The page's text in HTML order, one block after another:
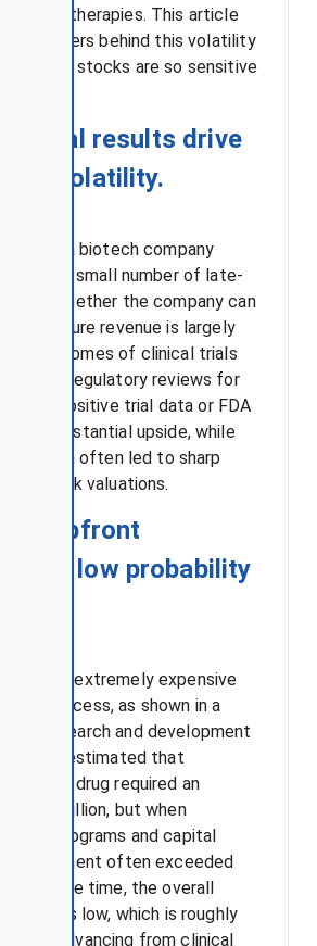
therapies. This article
key drivers behind this volatility
biotech stocks are so sensitive
trial results drive
volatility.
of a biotech company
on a small number of late-
drugs. Whether the company can
future revenue is largely
the outcomes of clinical trials
of FDA regulatory reviews for
Positive trial data or FDA
substantial upside, while
rejection often led to sharp
stock valuations.
upfront
and low probability
is an extremely expensive
process, as shown in a
U.S. research and development
analysis estimated that
new drug required an
$170 million, but when
failed programs and capital
investment often exceeded
the same time, the overall
is low, which is roughly
drugs advancing from clinical